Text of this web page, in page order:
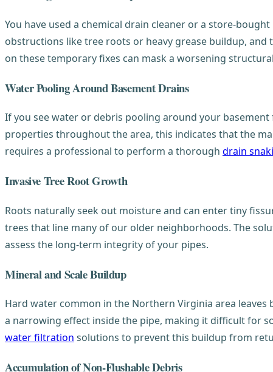
You have used a chemical drain cleaner or a store-
obstructions like tree roots or heavy grease buildup, and
on these temporary fixes can mask a worsening
Water Pooling Around Basement Drains
If you see water or debris pooling around your
properties throughout the area, this indicates that the
requires a professional to perform a thorough drain
Invasive Tree Root Growth
Roots naturally seek out moisture and can enter tiny
trees that line many of our older neighborhoods. The
assess the long-term integrity of your pipes.
Mineral and Scale Buildup
Hard water common in the Northern Virginia area
a narrowing effect inside the pipe, making it difficult for
water filtration solutions to prevent this buildup from
Accumulation of Non-Flushable Debris